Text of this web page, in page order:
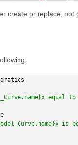
create or replace, not
equal to
is